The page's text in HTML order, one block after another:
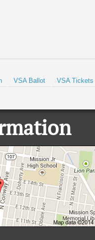
VSA Ballot VSA Tickets